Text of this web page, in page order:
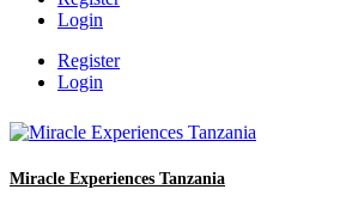
Login
Register
Login
Miracle Experiences Tanzania